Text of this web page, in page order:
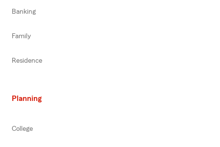
Banking
Family
Residence
Planning
College